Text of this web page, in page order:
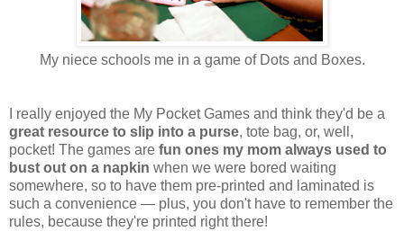
My niece schools me in a game of Dots and Boxes.
I really enjoyed the My Pocket Games and think they'd be a
great resource to slip into a purse, tote bag, or, well,
pocket! The games are fun ones my mom always used to
bust out on a napkin when we were bored waiting
somewhere, so to have them pre-printed and laminated is
such a convenience — plus, you don't have to remember the
rules, because they're printed right there!